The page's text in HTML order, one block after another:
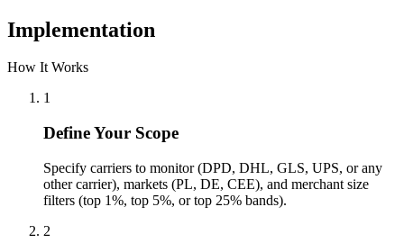
Implementation
How It Works
1
Define Your Scope
Specify carriers to monitor (DPD, DHL, GLS, UPS, or any
other carrier), markets (PL, DE, CEE), and merchant size
filters (top 1%, top 5%, or top 25% bands).
2